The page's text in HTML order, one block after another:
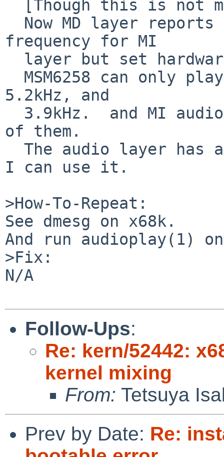
frequency for MI
5.2kHz, and
of them.
I can use it.
>How-To-Repeat:
See dmesg on x68k.
And run audioplay(1)
>Fix:
N/A
Follow-Ups:
Re: kern/52442:
kernel mixing
From: Tetsuya
Prev by Date: Re: